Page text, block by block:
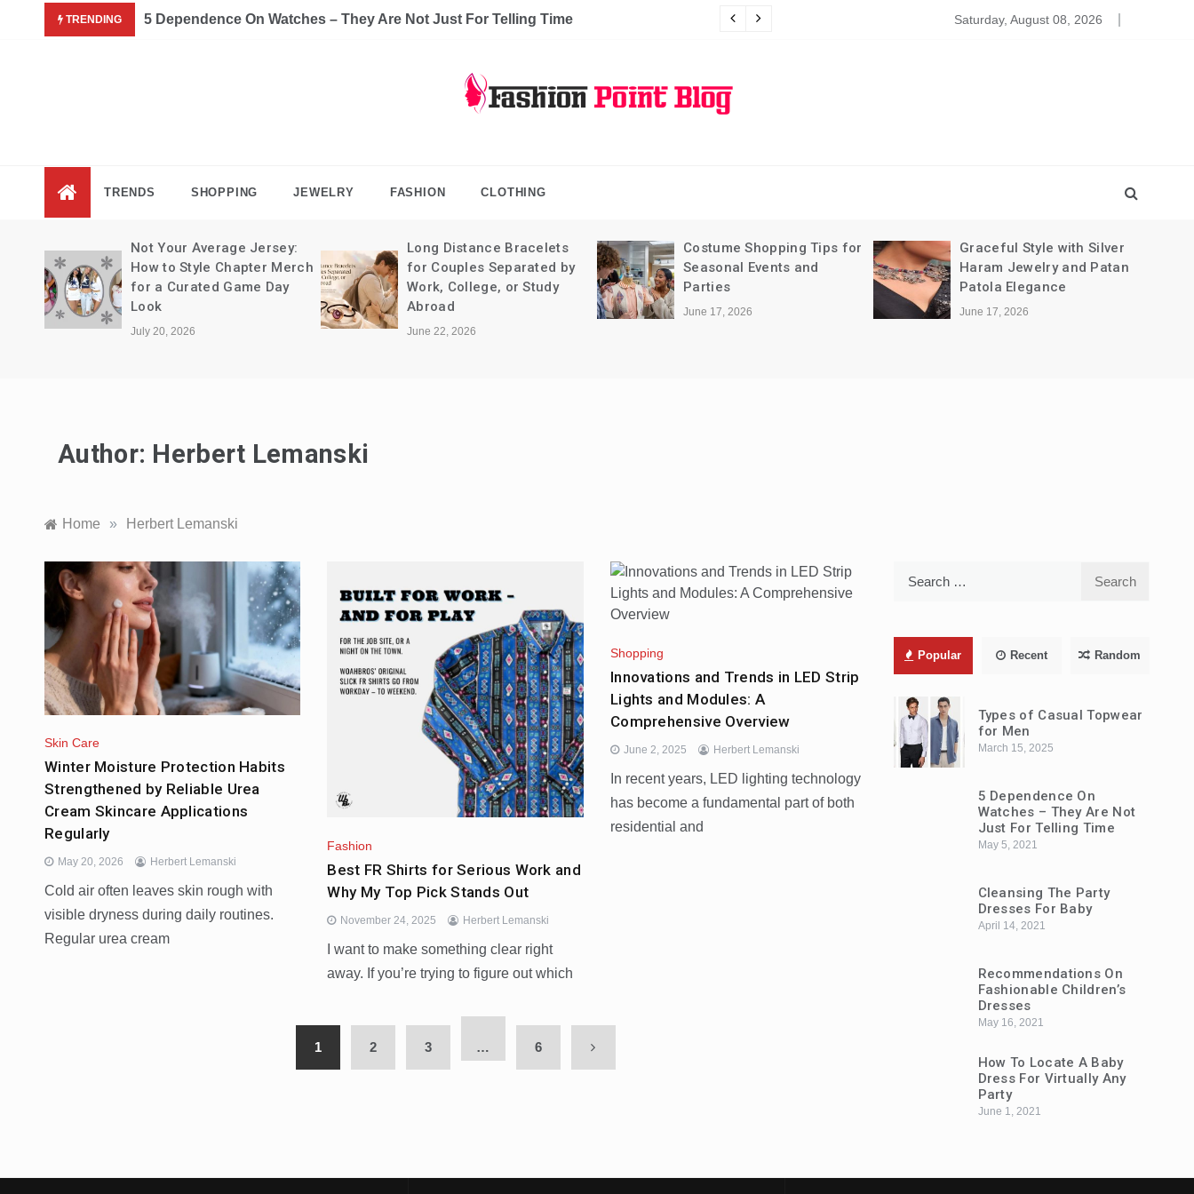
TRENDING 5 Dependence On Watches – They Are Not Just For Telling Time Cleansing The Party Dresses For Baby
Saturday, August 08, 2026
TRENDS SHOPPING JEWELRY FASHION CLOTHING
Not Your Average Jersey:
How to Style Chapter Merch
for a Curated Game Day
Look
July 20, 2026
Long Distance Bracelets
for Couples Separated by
Work, College, or Study
Abroad
June 22, 2026
Costume Shopping Tips for
Seasonal Events and
Parties
June 17, 2026
Graceful Style with Silver
Haram Jewelry and Patan
Patola Elegance
June 17, 2026
Author: Herbert Lemanski
Home » Herbert Lemanski
Skin Care
Winter Moisture Protection Habits
Strengthened by Reliable Urea
Cream Skincare Applications
Regularly
May 20, 2026 Herbert Lemanski
Cold air often leaves skin rough with
visible dryness during daily routines.
Regular urea cream
Fashion
Best FR Shirts for Serious Work and
Why My Top Pick Stands Out
November 24, 2025 Herbert Lemanski
I want to make something clear right
away. If you’re trying to figure out which
Shopping
Innovations and Trends in LED Strip
Lights and Modules: A
Comprehensive Overview
June 2, 2025 Herbert Lemanski
In recent years, LED lighting technology
has become a fundamental part of both
residential and
1 2 3 … 6
Popular Recent Random
Types of Casual Topwear
for Men
March 15, 2025
5 Dependence On
Watches – They Are Not
Just For Telling Time
May 5, 2021
Cleansing The Party
Dresses For Baby
April 14, 2021
Recommendations On
Fashionable Children’s
Dresses
May 16, 2021
How To Locate A Baby
Dress For Virtually Any
Party
June 1, 2021